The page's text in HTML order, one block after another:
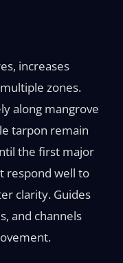
increases
zones.
along mangrove
tarpon remain
the first major
respond well to
clarity. Guides
and channels